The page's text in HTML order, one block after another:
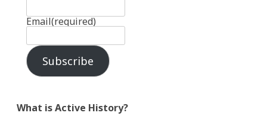
Email(required)
Subscribe
What is Active History?